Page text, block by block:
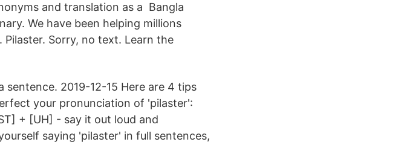
and translation as a Bangla
We have been helping millions
Sorry, no text. Learn the
sentence. 2019-12-15 Here are 4 tips
your pronunciation of 'pilaster':
+ [UH] - say it out loud and
saying 'pilaster' in full sentences,